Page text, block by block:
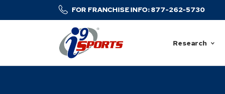
FOR FRANCHISE INFO: 877-262-5730
Research